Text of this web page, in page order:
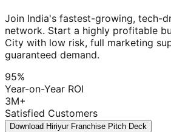
Join India's fastest-growing, tech-
network. Start a highly profitable
City with low risk, full marketing
guaranteed demand.
95%
Year-on-Year ROI
3M+
Satisfied Customers
Download Hiriyur Franchise Pitch Deck